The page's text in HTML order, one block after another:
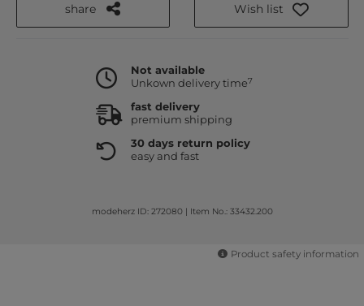
share Wish list
Not available
Unkown delivery time7
fast delivery
premium shipping
30 days return policy
easy and fast
modeherz ID: 272080| Item No.: 33432.200
Product safety information